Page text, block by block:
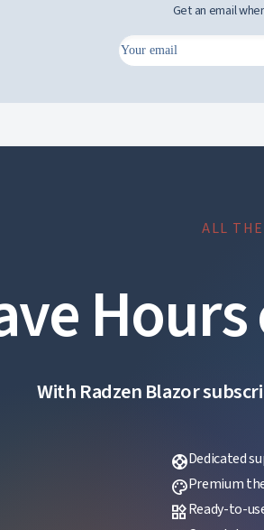
Get an email
ALL
With Radzen Blazor
supportDedicated
palettePremium
widgetsReady-to-